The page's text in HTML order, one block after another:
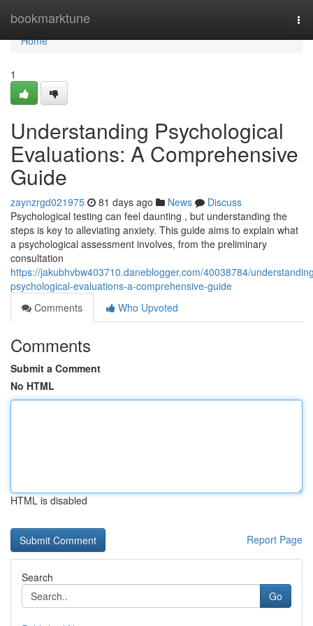
bookmarktune
Home
Home
1
Understanding Psychological
Evaluations: A Comprehensive
Guide
zaynzrgd021975 81 days ago News
Discuss
Psychological testing can feel daunting , but understanding the
steps is key to alleviating anxiety. This guide aims to explain what
a psychological assessment involves, from the preliminary
consultation
https://jakubhvbw403710.daneblogger.com/40038784/
psychological-evaluations-a-comprehensive-guide
Comments
Who Upvoted
Comments
Submit a Comment
No HTML
HTML is disabled
Report Page
Search
Go